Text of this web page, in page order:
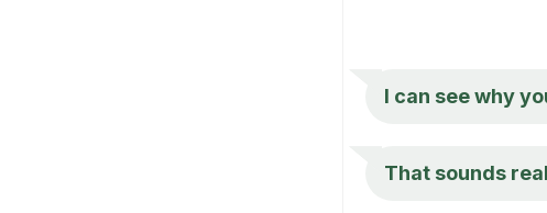
I can see why
That sounds